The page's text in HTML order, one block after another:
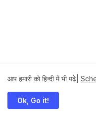
आप हमारी को हिन्दी में भी पढ़े|
Ok, Go it!